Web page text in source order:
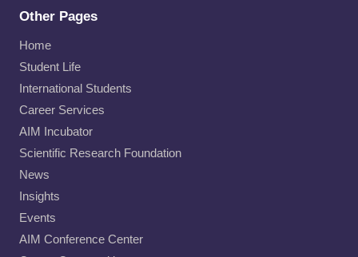
Other Pages
Home
Student Life
International Students
Career Services
AIM Incubator
Scientific Research Foundation
News
Insights
Events
AIM Conference Center